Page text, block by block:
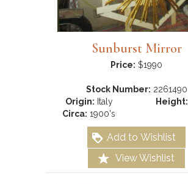
Sunburst Mirror
Price: $1990
Stock Number: 2261490
Origin: Italy
Circa: 1900's
Height:
Add to Wishlist
View Wishlist